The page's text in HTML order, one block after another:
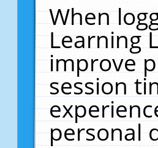
When
Learning
improve
session
personal